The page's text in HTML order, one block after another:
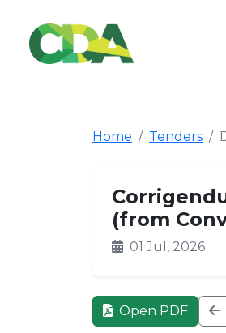
Home Tenders
(from
01 Jul, 2026
Open PDF